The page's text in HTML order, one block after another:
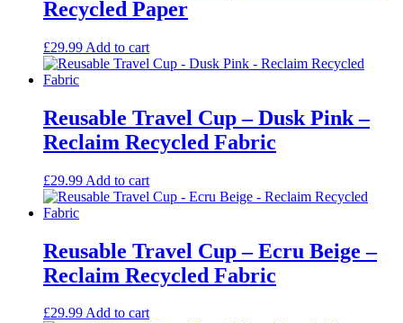
Recycled Paper
£29.99 Add to cart
Reusable Travel Cup – Dusk Pink –
Reclaim Recycled Fabric
£29.99 Add to cart
Reusable Travel Cup – Ecru Beige –
Reclaim Recycled Fabric
£29.99Add to cart